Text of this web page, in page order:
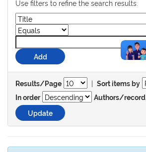
Use filters to refine the search results.
Results/Page | Sort items by
In order
Authors/record